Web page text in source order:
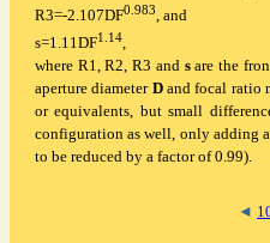
R3=-2.107DF0.983 , and
s=1.11DF1.14,
where R1, R2, R3 and sare the
aperture diameter Dand focal ratio
or equivalents, but small
configuration as well, only adding
to be reduced by a factor of 0.99).
◄